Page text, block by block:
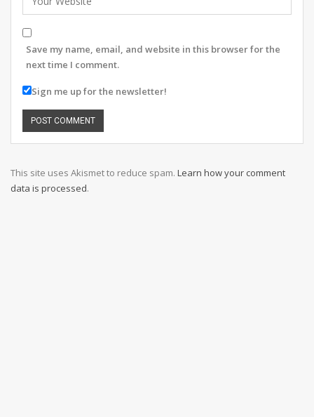
Save my name, email, and website in this browser for the
next time I comment.
Sign me up for the newsletter!
This site uses Akismet to reduce spam. Learn how your comment
data is processed.